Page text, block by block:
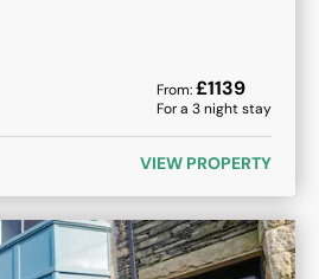
From:£1139
For a 3night stay
VIEW PROPERTY